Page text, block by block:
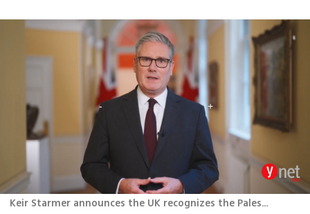
Keir Starmer announces the UK recognizes the Palestinian State